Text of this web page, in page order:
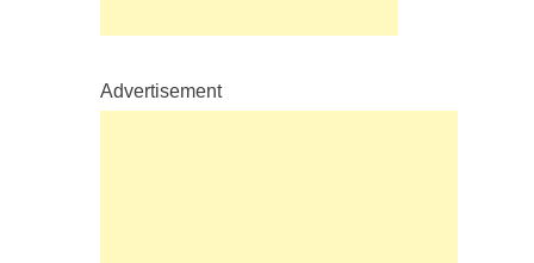
Advertisement